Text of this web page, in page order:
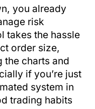
you already
risk
takes the hassle
order size,
the charts and
if you’re just
system in
trading habits